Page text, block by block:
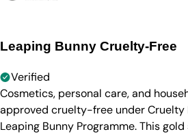
Leaping Bunny Cruelty-Free
Verified
Cosmetics, personal care, and
approved cruelty-free under Cruelty
Leaping Bunny Programme. This